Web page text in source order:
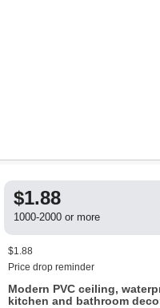
$1.88
1000-2000 or more
$1.88
Price drop reminder
Modern PVC ceiling,
kitchen and bathroom